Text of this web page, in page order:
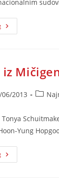
Saopćenje
Povodom
2013
Post
Yung
Rezolucije
Iz